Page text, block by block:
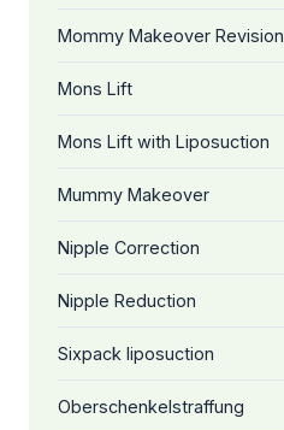
Mommy Makeover Revision
Mons Lift
Mons Lift with Liposuction
Mummy Makeover
Nipple Correction
Nipple Reduction
Sixpack liposuction
Oberschenkelstraffung